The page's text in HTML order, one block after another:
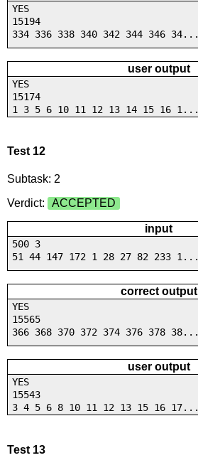
YES
15194
334 336 338 340 342 344 346 34...
user output
YES
15174
1 3 5 6 10 11 12 13 14 15 16 1...
Test 12
Subtask: 2
Verdict:
ACCEPTED
input
500 3
51 44 147 172 1 28 27 82 233 1...
correct output
YES
15565
366 368 370 372 374 376 378 38...
user output
YES
15543
3 4 5 6 8 10 11 12 13 15 16 17...
Test 13